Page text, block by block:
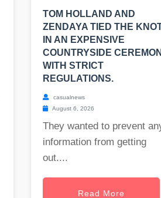
TOM HOLLAND AND
ZENDAYA TIED THE
IN AN EXPENSIVE
COUNTRYSIDE
WITH STRICT
REGULATIONS.
casualnews
August 6, 2026
They wanted to prevent
information from getting
out....
Read More